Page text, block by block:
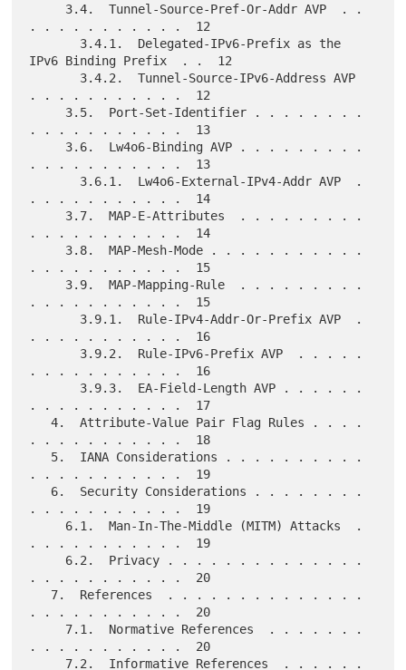
. . . . . . . . . . .  12
IPv6 Binding Prefix  . .  12
. . . . . . . . . . .  12
. . . . . . . . . . .  13
. . . . . . . . . . .  13
. . . . . . . . . . .  14
. . . . . . . . . . .  14
. . . . . . . . . . .  15
. . . . . . . . . . .  15
. . . . . . . . . . .  16
. . . . . . . . . . .  16
. . . . . . . . . . .  17
   4.  Attribute-Value Pair Flag Rules . . . .
. . . . . . . . . . .  18
. . . . . . . . . . .  19
. . . . . . . . . . .  19
. . . . . . . . . . .  19
. . . . . . . . . . .  20
. . . . . . . . . . .  20
. . . . . . . . . . .  20